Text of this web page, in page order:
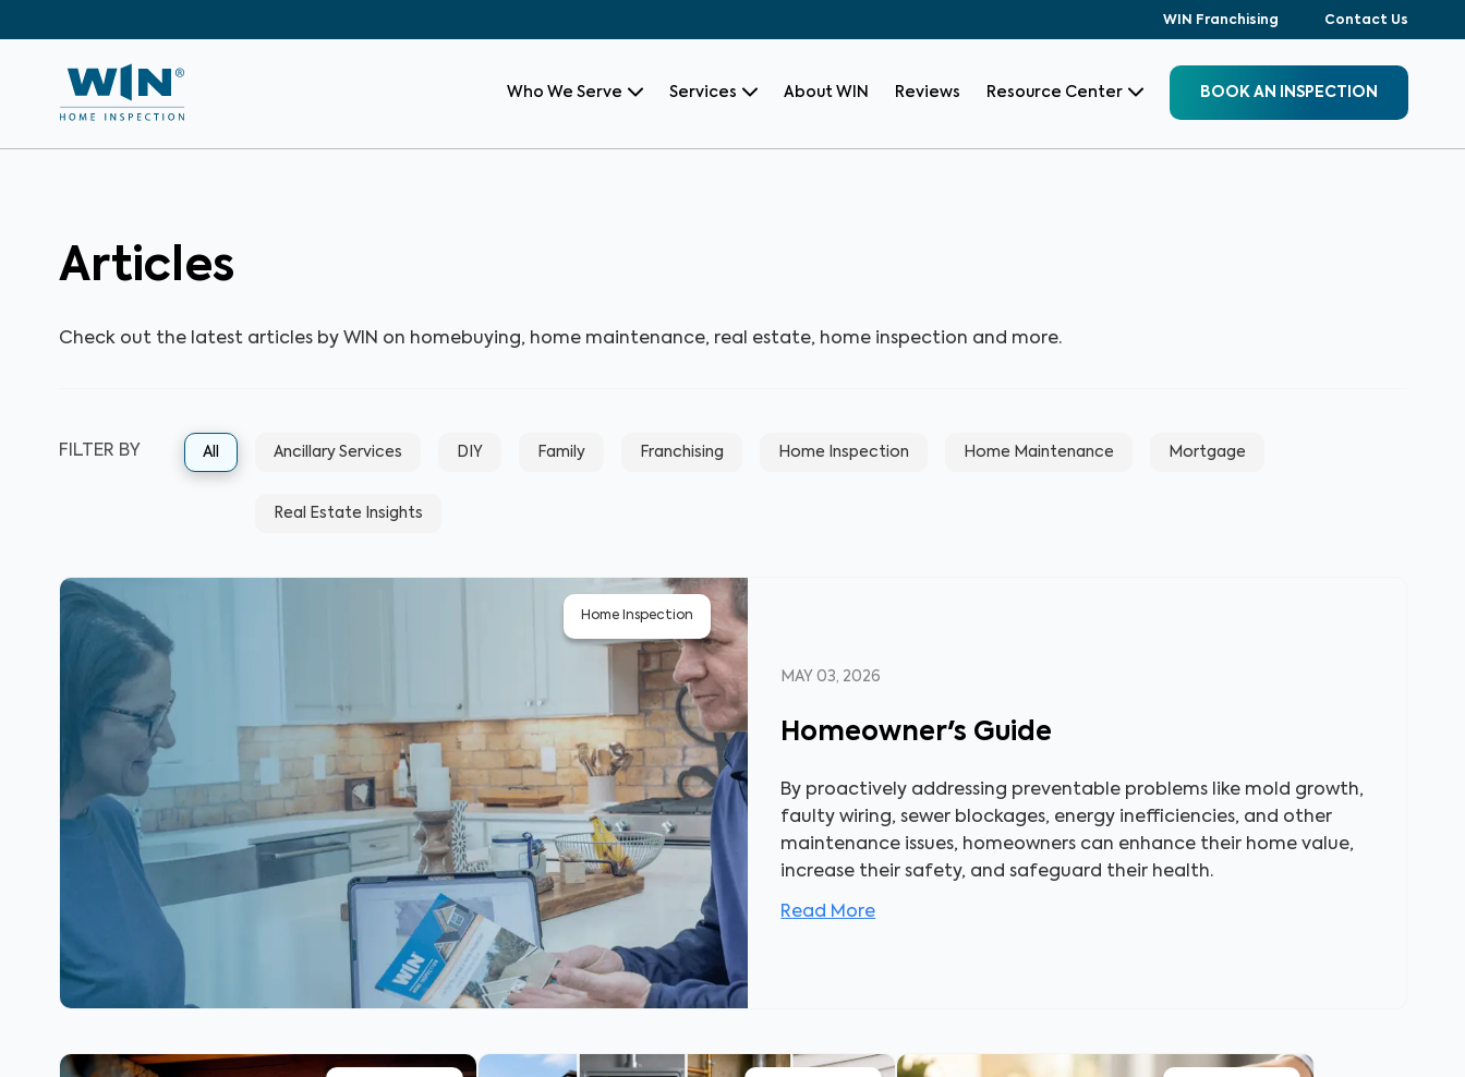
WIN Franchising Contact Us
Who We Serve Services About WIN Reviews Resource Center BOOK AN INSPECTION
Articles
Check out the latest articles by WIN on homebuying, home maintenance, real estate, home inspection and more.
FILTER BY All Ancillary Services DIY Family Franchising Home Inspection Home Maintenance Mortgage
Real Estate Insights
Home Inspection
MAY 03, 2026
Homeowner's Guide
By proactively addressing preventable problems like mold growth,
faulty wiring, sewer blockages, energy inefficiencies, and other
maintenance issues, homeowners can enhance their home value,
increase their safety, and safeguard their health.
Read More